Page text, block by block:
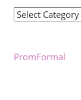
Categories
PromFormal